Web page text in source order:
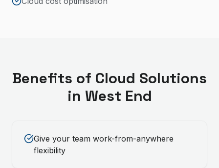
Benefits of Cloud Solutions
in West End
Give your team work-from-anywhere
flexibility